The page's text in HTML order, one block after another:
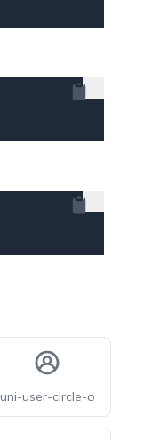
uni-user-circle-o